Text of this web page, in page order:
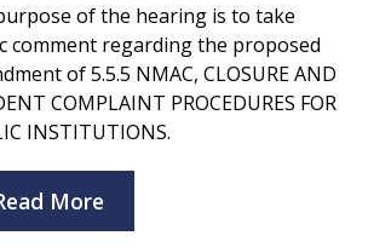
of the hearing is to take
comment regarding the proposed
of 5.5.5 NMAC, CLOSURE AND
COMPLAINT PROCEDURES FOR
INSTITUTIONS.
More